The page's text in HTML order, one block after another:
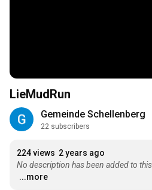
LieMudRun
Gemeinde Schellenberg
22 subscribers
224 views 2 years ago
No description has been added to this
...more